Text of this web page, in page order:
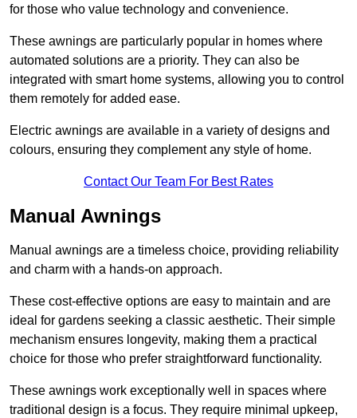
for those who value technology and convenience.
These awnings are particularly popular in homes where
automated solutions are a priority. They can also be
integrated with smart home systems, allowing you to control
them remotely for added ease.
Electric awnings are available in a variety of designs and
colours, ensuring they complement any style of home.
Contact Our Team For Best Rates
Manual Awnings
Manual awnings are a timeless choice, providing reliability
and charm with a hands-on approach.
These cost-effective options are easy to maintain and are
ideal for gardens seeking a classic aesthetic. Their simple
mechanism ensures longevity, making them a practical
choice for those who prefer straightforward functionality.
These awnings work exceptionally well in spaces where
traditional design is a focus. They require minimal upkeep,